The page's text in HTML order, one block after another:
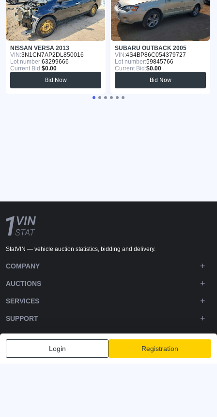
NISSAN VERSA 2013
VIN:3N1CN7AP2DL850016
Lot number:63299666
Current Bid:$0.00
Bid Now
SUBARU OUTBACK 2005
VIN:4S4BP86C054379727
Lot number:59845766
Current Bid:$0.00
Bid Now
Login Registration
StatVIN — vehicle auction statistics, bidding and delivery.
COMPANY
AUCTIONS
SERVICES
SUPPORT
DOWNLOADS